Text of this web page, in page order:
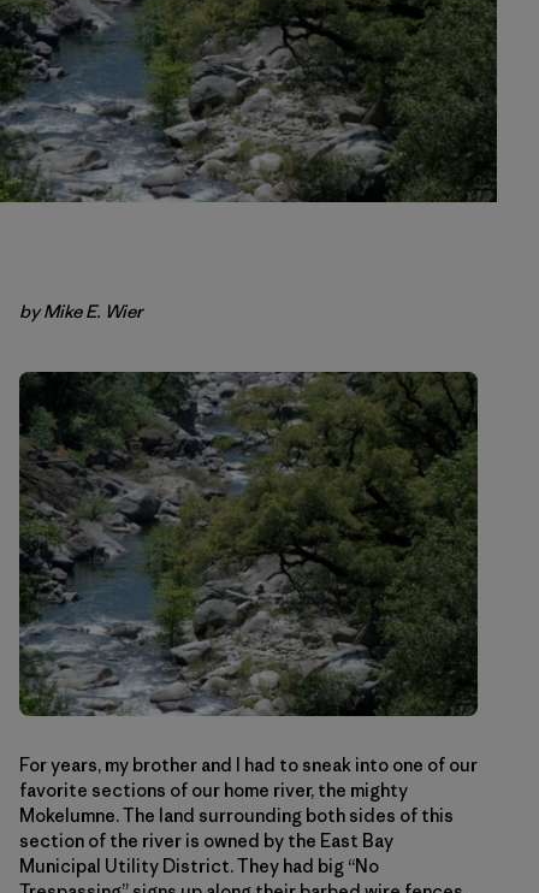
by Mike E. Wier
For years, my brother and I had to sneak into one of our
favorite sections of our home river, the mighty
Mokelumne. The land surrounding both sides of this
section of the river is owned by the East Bay
Municipal Utility District. They had big “No